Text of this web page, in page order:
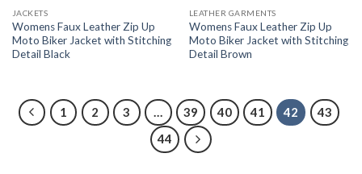
JACKETS
Womens Faux Leather Zip Up
Moto Biker Jacket with Stitching
Detail Black
LEATHER GARMENTS
Womens Faux Leather Zip Up
Moto Biker Jacket with Stitching
Detail Brown
1 2 3 … 39 40 41 42
43
44